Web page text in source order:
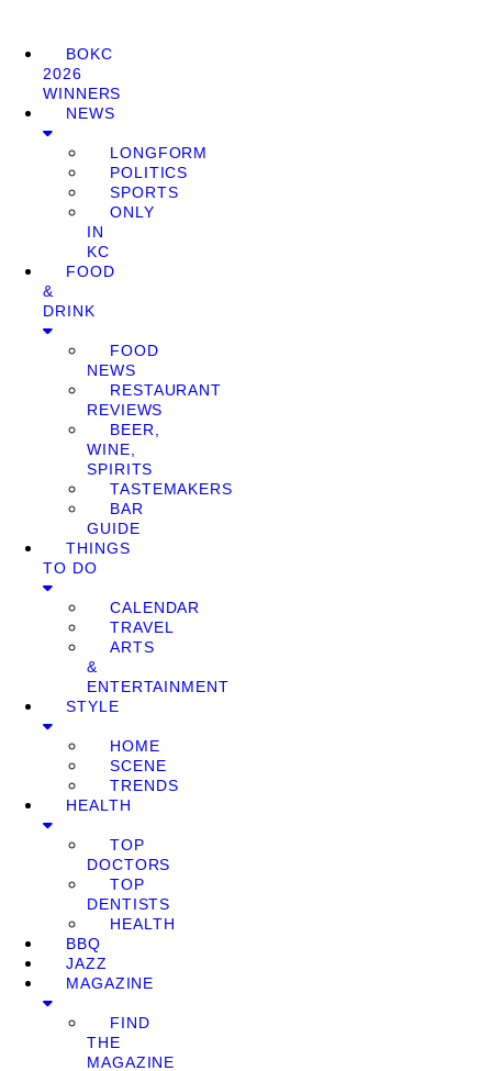
BOKC
2026
WINNERS
NEWS
LONGFORM
POLITICS
SPORTS
ONLY
IN
KC
FOOD
&
DRINK
FOOD
NEWS
RESTAURANT
REVIEWS
BEER,
WINE,
SPIRITS
TASTEMAKERS
BAR
GUIDE
THINGS
TO DO
CALENDAR
TRAVEL
ARTS
&
ENTERTAINMENT
STYLE
HOME
SCENE
TRENDS
HEALTH
TOP
DOCTORS
TOP
DENTISTS
HEALTH
BBQ
JAZZ
MAGAZINE
FIND
THE
MAGAZINE